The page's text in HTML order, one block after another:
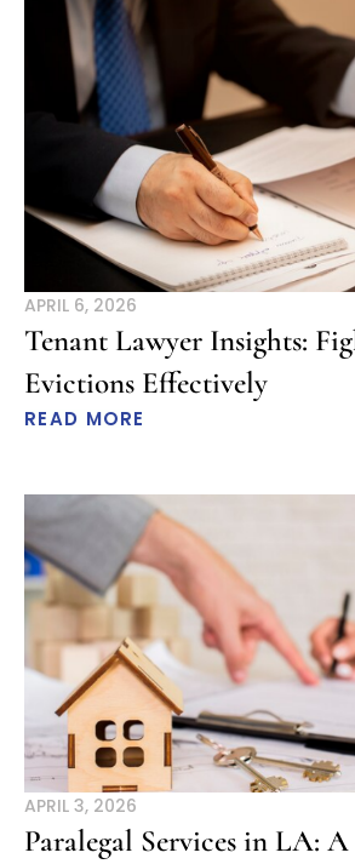
APRIL 6, 2026
Tenant Lawyer Insights:
Evictions Effectively
READ MORE
APRIL 3, 2026
Paralegal Services in LA: